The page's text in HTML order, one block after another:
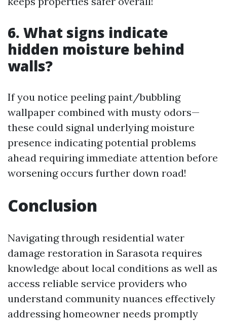
6. What signs indicate
hidden moisture behind
walls?
If you notice peeling paint/bubbling
wallpaper combined with musty odors—
these could signal underlying moisture
presence indicating potential problems
ahead requiring immediate attention before
worsening occurs further down road!
Conclusion
Navigating through residential water
damage restoration in Sarasota requires
knowledge about local conditions as well as
access reliable service providers who
understand community nuances effectively
addressing homeowner needs promptly